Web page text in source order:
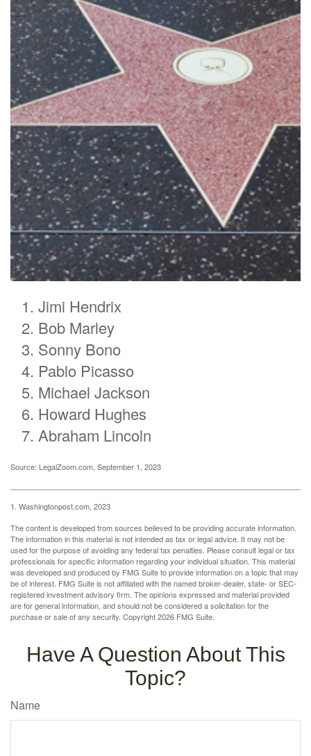
Jimi Hendrix
Bob Marley
Sonny Bono
Pablo Picasso
Michael Jackson
Howard Hughes
Abraham Lincoln
Source: LegalZoom.com, September 1, 2023
1. Washingtonpost.com, 2023
The content is developed from sources believed to be providing accurate information.
The information in this material is not intended as tax or legal advice. It may not be
used for the purpose of avoiding any federal tax penalties. Please consult legal or tax
professionals for specific information regarding your individual situation. This material
was developed and produced by FMG Suite to provide information on a topic that may
be of interest. FMG Suite is not affiliated with the named broker-dealer, state- or SEC-
registered investment advisory firm. The opinions expressed and material provided
are for general information, and should not be considered a solicitation for the
purchase or sale of any security. Copyright2026 FMG Suite.
Have A Question About This
Topic?
Name